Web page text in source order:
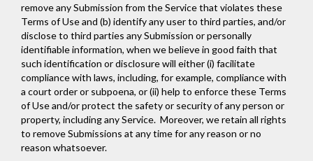
remove any Submission from the Service that violates these
Terms of Use and (b) identify any user to third parties, and/or
disclose to third parties any Submission or personally
identifiable information, when we believe in good faith that
such identification or disclosure will either (i) facilitate
compliance with laws, including, for example, compliance with
a court order or subpoena, or (ii) help to enforce these Terms
of Use and/or protect the safety or security of any person or
property, including any Service. Moreover, we retain all rights
to remove Submissions at any time for any reason or no
reason whatsoever.